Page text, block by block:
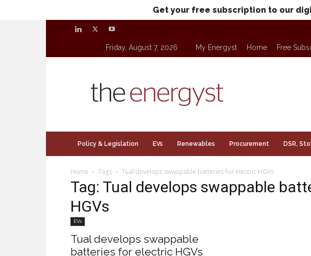
Get your free subscription to our
Friday, August 7, 2026 My Energyst Home Free
Policy & Legislation EVs Renewables Procurement DSR,
Home Tags Tual develops swappable batteries for electric HGVs
Tag: Tual develops swappable
HGVs
EVs
Tual develops swappable
batteries for electric HGVs